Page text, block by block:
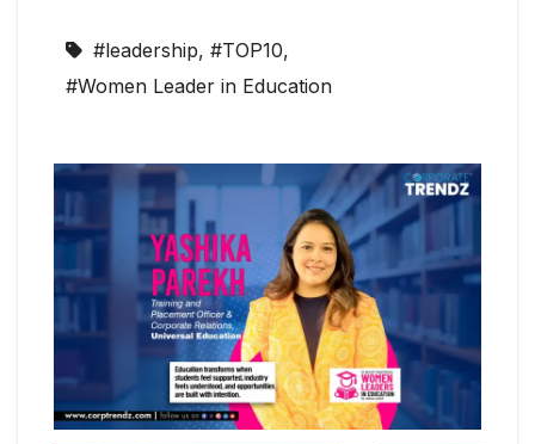
#leadership, #TOP10,
#Women Leader in Education